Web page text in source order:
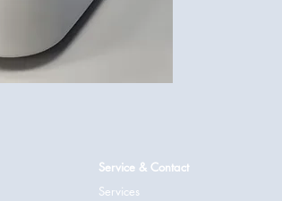
Service & Contact
Services